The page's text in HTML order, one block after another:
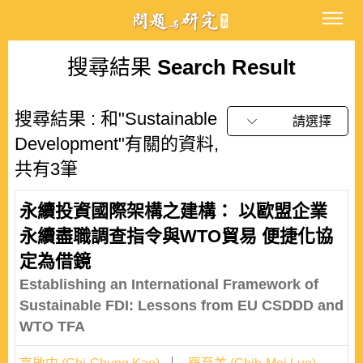
搜尋結果 Search Result
搜尋結果 : 和"Sustainable
Development"有關的資料,
共有3筆
請選擇
永續投資國際架構之建構： 以歐盟企業
永續盡職調查指令與WTO貿易 便捷化協
定為借鏡
Establishing an International Framework of
Sustainable FDI: Lessons from EU CSDDD and
WTO TFA